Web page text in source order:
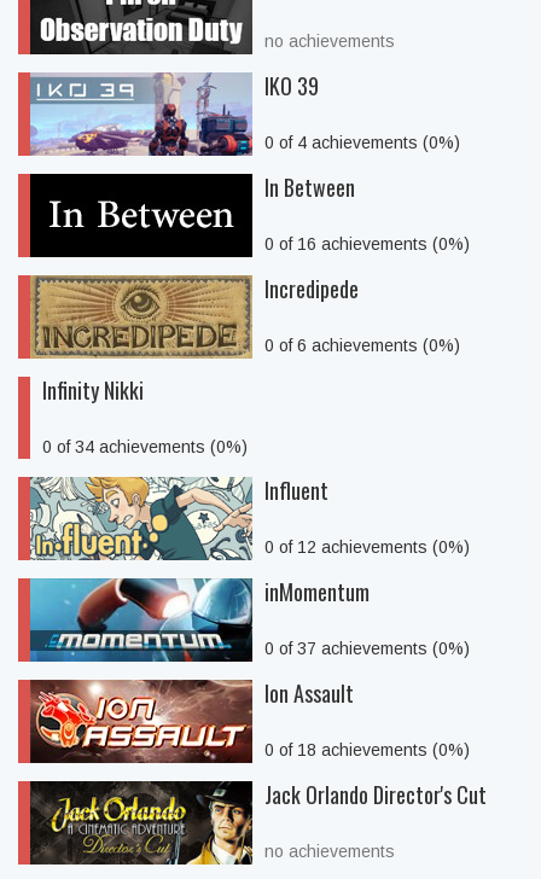
no achievements
IKO 39
0 of 4 achievements (0%)
In Between
0 of 16 achievements (0%)
Incredipede
0 of 6 achievements (0%)
Infinity Nikki
0 of 34 achievements (0%)
Influent
0 of 12 achievements (0%)
inMomentum
0 of 37 achievements (0%)
Ion Assault
0 of 18 achievements (0%)
Jack Orlando Director's Cut
no achievements